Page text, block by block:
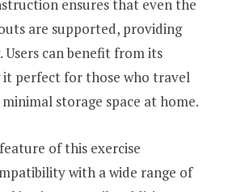
ensures that even the
are supported, providing
can benefit from its
perfect for those who travel
storage space at home.
of this exercise
with a wide range of